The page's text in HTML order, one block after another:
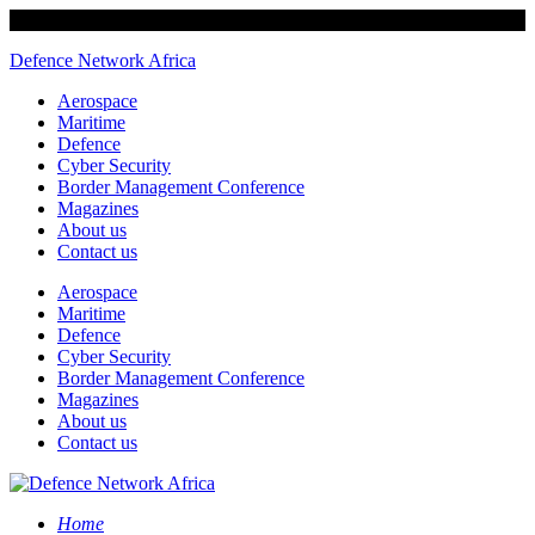
Defence Network Africa
Aerospace
Maritime
Defence
Cyber Security
Border Management Conference
Magazines
About us
Contact us
Aerospace
Maritime
Defence
Cyber Security
Border Management Conference
Magazines
About us
Contact us
Home